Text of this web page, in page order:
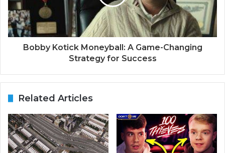
Bobby Kotick Moneyball: A Game-Changing
Strategy for Success
Related Articles